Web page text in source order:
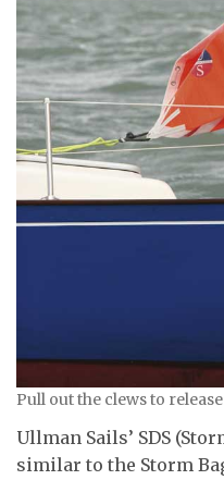
Pull out the clews to
Ullman Sails’ SDS
similar to the Storm